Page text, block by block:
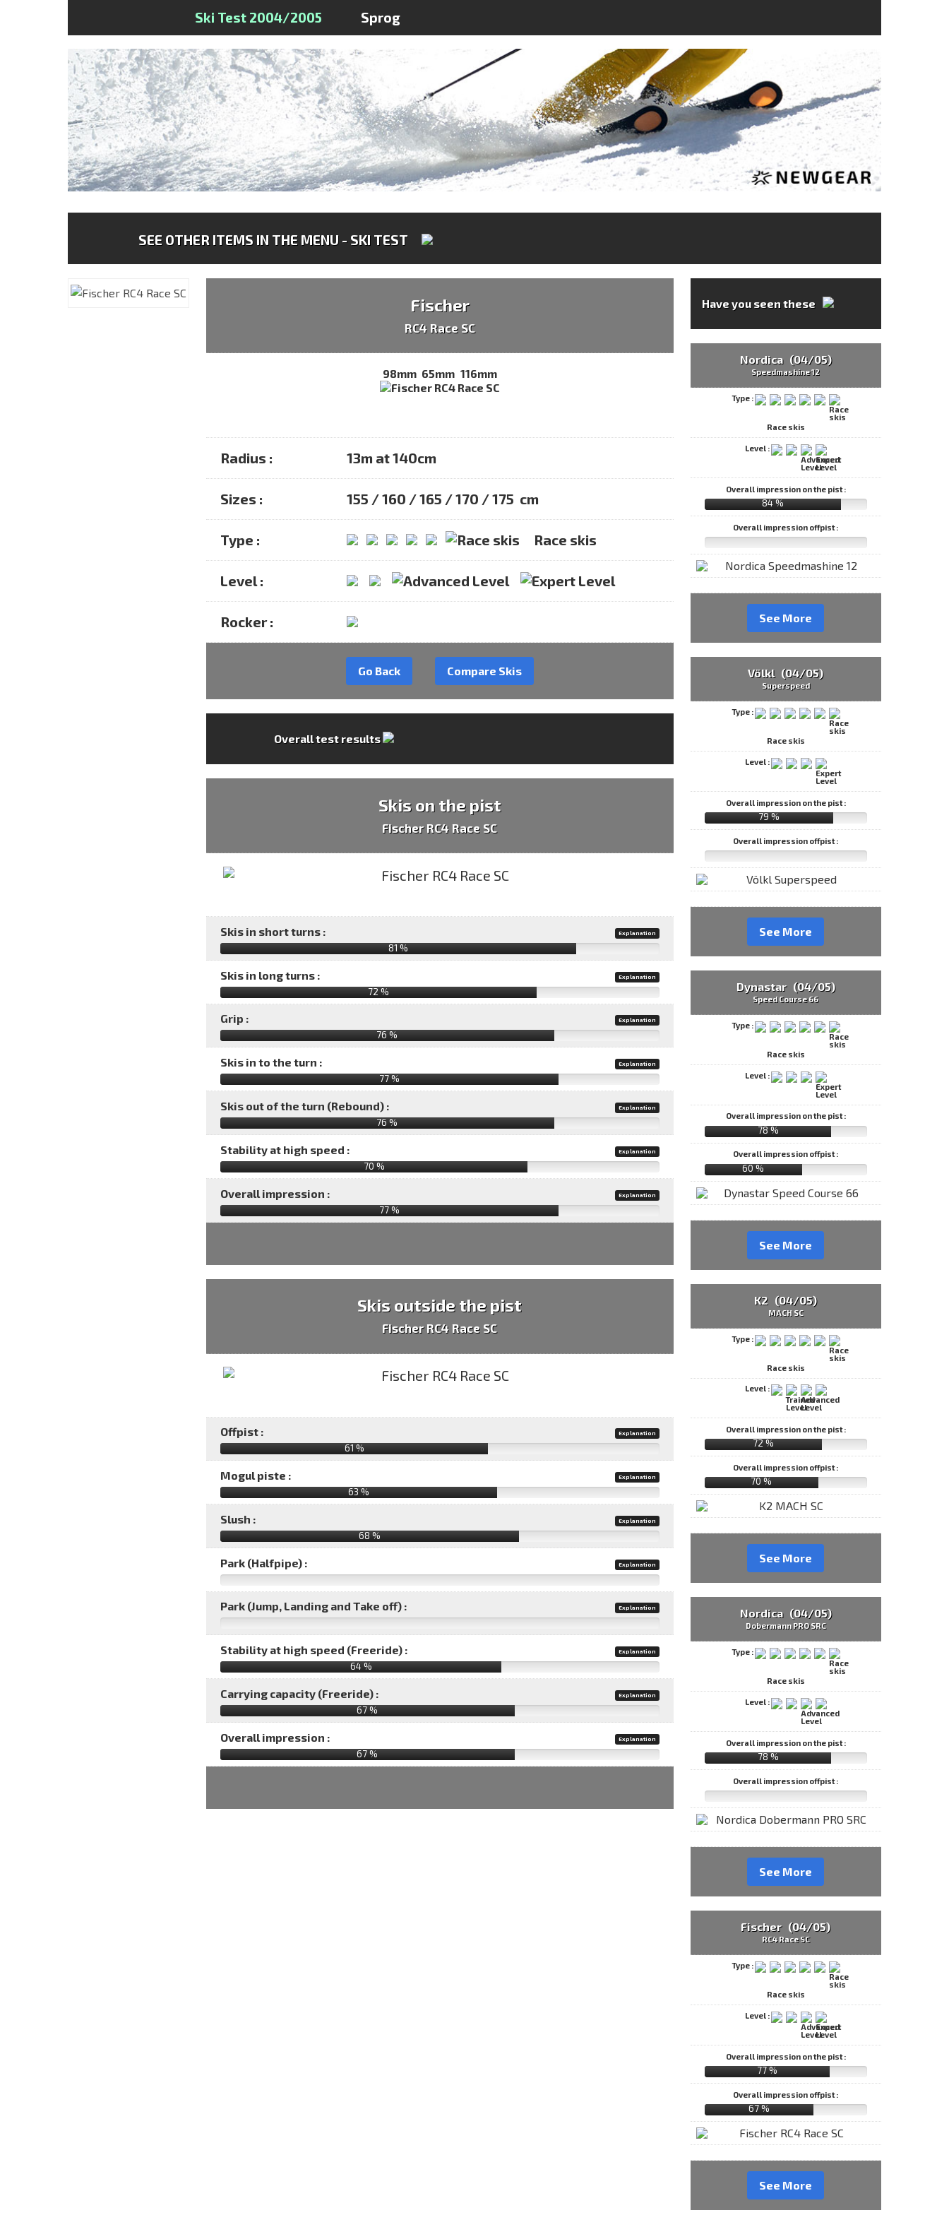
Ski Test 2004/2005 Sprog
SEE OTHER ITEMS IN THE MENU - SKI TEST
Fischer
RC4 Race SC
98mm 65mm 116mm
Radius : 13m at 140cm
Sizes : 155 / 160 / 165 / 170 / 175 cm
Type : Race skis
Level :
Rocker :
Go Back Compare Skis
Overall test results
Skis on the pist
Fischer RC4 Race SC
Skis in short turns : Explanation
81 %
Skis in long turns : Explanation
72 %
Grip : Explanation
76 %
Skis in to the turn : Explanation
77 %
Skis out of the turn (Rebound) : Explanation
76 %
Stability at high speed : Explanation
70 %
Overall impression : Explanation
77%
Skis outside the pist
Fischer RC4 Race SC
Offpist : Explanation
61 %
Mogul piste : Explanation
63 %
Slush : Explanation
68 %
Park (Halfpipe) : Explanation
Park (Jump, Landing and Take off) : Explanation
Stability at high speed (Freeride) : Explanation
64 %
Carrying capacity (Freeride) : Explanation
67 %
Overall impression : Explanation
67%
Have you seen these
Nordica (04/05)
Speedmashine 12
Type :
Race skis
Level :
Overall impression on the pist :
84 %
Overall impression offpist :
See More
Völkl (04/05)
Superspeed
Type :
Race skis
Level :
Overall impression on the pist :
79 %
Overall impression offpist :
See More
Dynastar (04/05)
Speed Course 66
Type :
Race skis
Level :
Overall impression on the pist :
78 %
Overall impression offpist :
60 %
See More
K2 (04/05)
MACH SC
Type :
Race skis
Level :
Overall impression on the pist :
72 %
Overall impression offpist :
70 %
See More
Nordica (04/05)
Dobermann PRO SRC
Type :
Race skis
Level :
Overall impression on the pist :
78 %
Overall impression offpist :
See More
Fischer (04/05)
RC4 Race SC
Type :
Race skis
Level :
Overall impression on the pist :
77 %
Overall impression offpist :
67 %
See More